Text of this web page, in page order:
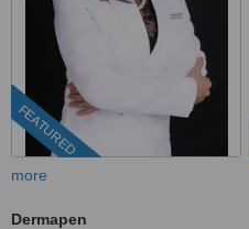
FEATURED
more
Dermapen